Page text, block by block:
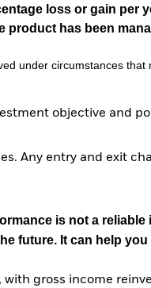
loss or gain per
has been
under circumstances that
objective and
Any entry and exit
is not a
future. It can help
gross income